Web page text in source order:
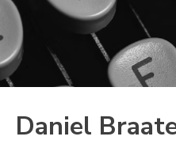
Daniel